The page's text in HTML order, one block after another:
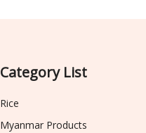
Category List
Rice
Myanmar Products